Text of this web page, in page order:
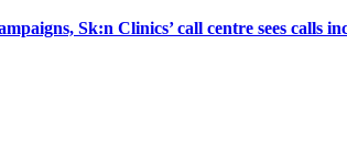
Sk:n Clinics’ call centre sees calls